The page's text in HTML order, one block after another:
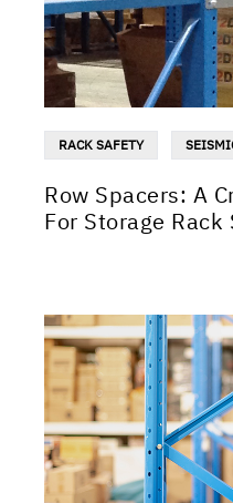
RACK SAFETY
Row Spacers: A
For Storage Rack